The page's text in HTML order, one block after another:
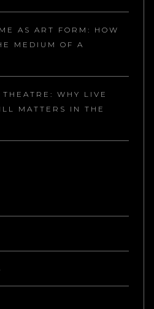
AS ART FORM: HOW
MEDIUM OF A
WHY LIVE
MATTERS IN THE